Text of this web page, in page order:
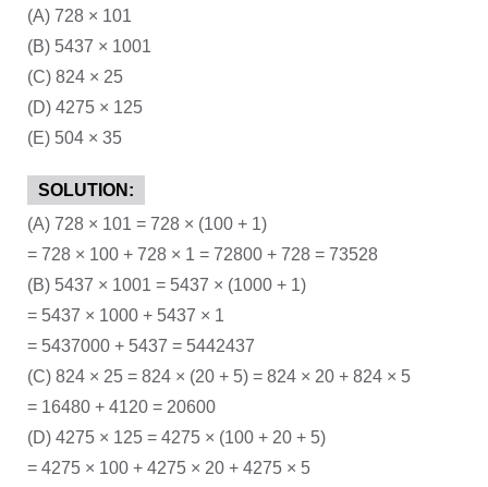
(A) 728 × 101
(B) 5437 × 1001
(C) 824 × 25
(D) 4275 × 125
(E) 504 × 35
SOLUTION:
(A) 728 × 101 = 728 × (100 + 1)
= 728 × 100 + 728 × 1 = 72800 + 728 = 73528
(B) 5437 × 1001 = 5437 × (1000 + 1)
= 5437 × 1000 + 5437 × 1
= 5437000 + 5437 = 5442437
(C) 824 × 25 = 824 × (20 + 5) = 824 × 20 + 824 × 5
= 16480 + 4120 = 20600
(D) 4275 × 125 = 4275 × (100 + 20 + 5)
= 4275 × 100 + 4275 × 20 + 4275 × 5